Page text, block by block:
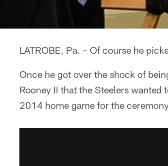
LATROBE, Pa. – Of course he
Once he got over the shock of
Rooney II that the Steelers
2014 home game for the